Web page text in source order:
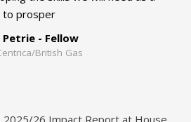
to prosper
- Fellow
British Gas
2025/26 Impact Report at House